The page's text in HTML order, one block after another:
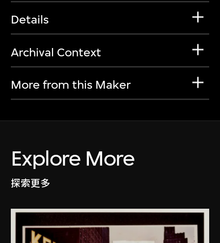
Details
Archival Context
More from this Maker
Explore More
探索更多